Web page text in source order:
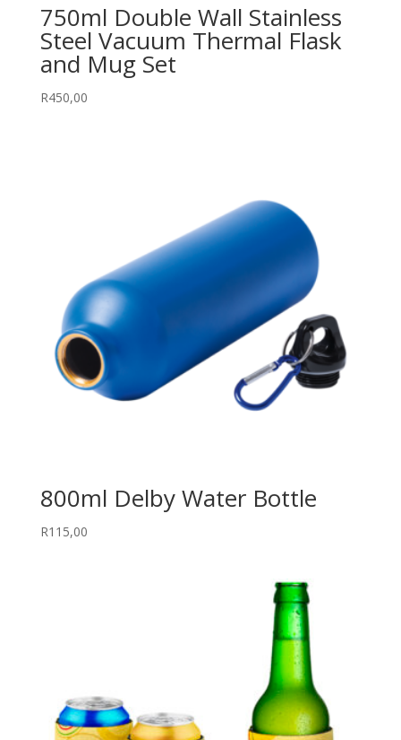
750ml Double Wall Stainless
Steel Vacuum Thermal Flask
and Mug Set
R450,00
800ml Delby Water Bottle
R115,00